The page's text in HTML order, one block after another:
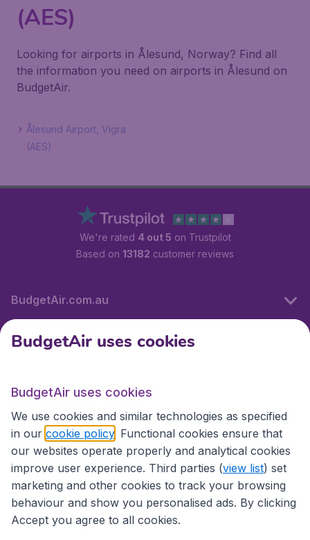
(AES)
Looking for airports in Ålesund, Norway? Find all
the information you need on airports in Ålesund on
BudgetAir.
Ålesund Airport, Vigra
(AES)
We're rated 4 out 5 on Trustpilot
Based on 13182 customer reviews
BudgetAir.com.au
Travel
Partner Sites
BudgetAir uses cookies
BudgetAir uses cookies
We use cookies and similar technologies as specified
in our cookie policy . Functional cookies ensure that
our websites operate properly and analytical cookies
improve user experience. Third parties (view list) set
marketing and other cookies to track your browsing
behaviour and show you personalised ads. By clicking
Accept you agree to all cookies.